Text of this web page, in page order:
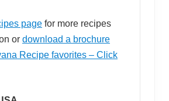
page for more recipes
or download a brochure
Recipe favorites – Click